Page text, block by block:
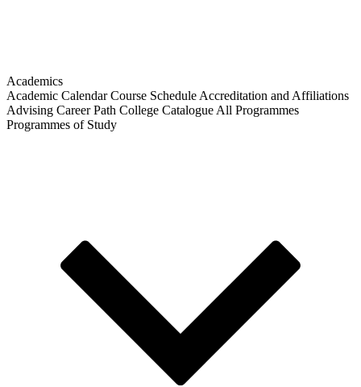
Academics
Academic Calendar Course Schedule Accreditation and Affiliations
Advising Career Path College Catalogue All Programmes
Programmes of Study